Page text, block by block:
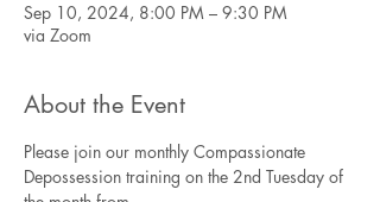
Sep 10, 2024, 8:00 PM – 9:30 PM
via Zoom
About the Event
Please join our monthly Compassionate
Depossession training on the 2nd Tuesday of